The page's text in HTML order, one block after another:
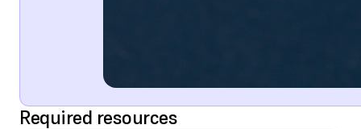
Required resources